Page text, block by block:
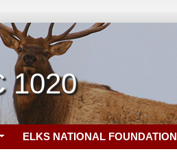
1020
ELKS NATIONAL FOUNDATION